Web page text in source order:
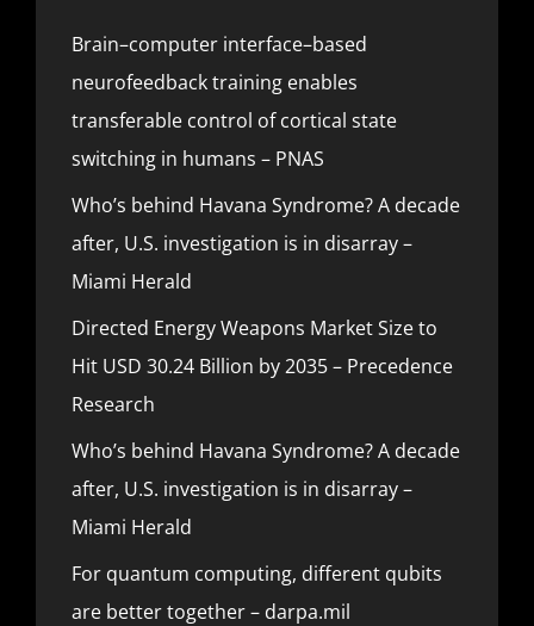
Brain–computer interface–based
neurofeedback training enables
transferable control of cortical state
switching in humans – PNAS
Who’s behind Havana Syndrome? A decade
after, U.S. investigation is in disarray –
Miami Herald
Directed Energy Weapons Market Size to
Hit USD 30.24 Billion by 2035 – Precedence
Research
Who’s behind Havana Syndrome? A decade
after, U.S. investigation is in disarray –
Miami Herald
For quantum computing, different qubits
are better together – darpa.mil